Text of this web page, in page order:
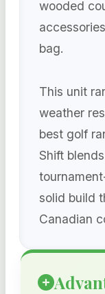
wooded
bag.
This unit
weather
best golf
Shift
solid build
Canadian